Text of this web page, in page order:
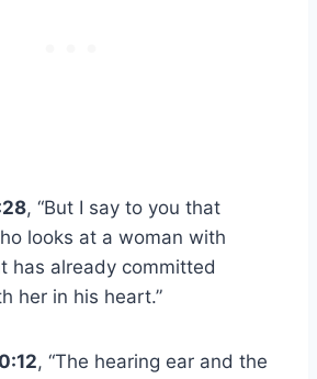
, “But I say to you that
looks at a woman with
has already committed
her in his heart.”
, “The hearing ear and the